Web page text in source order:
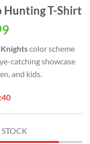
Hunting T-Shirt
Current
is:
CAD
$29.99.
color scheme
catching showcase
and kids.